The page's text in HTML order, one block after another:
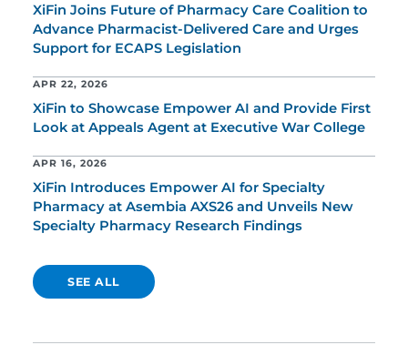
XiFin Joins Future of Pharmacy Care Coalition to
Advance Pharmacist-Delivered Care and Urges
Support for ECAPS Legislation
APR 22, 2026
XiFin to Showcase Empower AI and Provide First
Look at Appeals Agent at Executive War College
APR 16, 2026
XiFin Introduces Empower AI for Specialty
Pharmacy at Asembia AXS26 and Unveils New
Specialty Pharmacy Research Findings
SEE ALL